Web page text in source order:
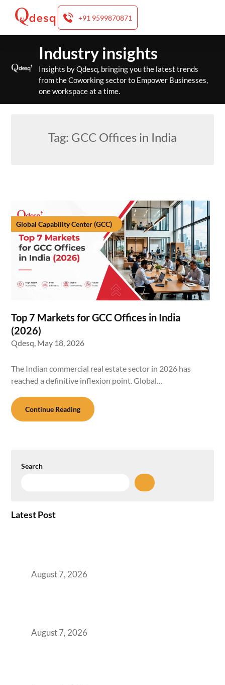
+91 9599870871
content
Industry insights
Insights by Qdesq, bringing you the latest trends
from the Coworking sector to Empower Businesses,
one workspace at a time.
Tag: GCC Offices in India
Global Capability Center (GCC)
Top 7 Markets for GCC Offices in India
(2026)
Qdesq, May 18, 2026
The Indian commercial real estate sector in 2026 has
reached a definitive inflexion point. Global…
Continue Reading
Search
Latest Post
August 7, 2026
August 7, 2026